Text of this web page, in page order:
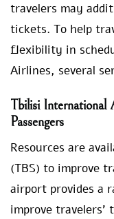
travelers may
tickets. To help
flexibility in
Airlines, several
Tbilisi International
Passengers
Resources are
(TBS) to improve
airport provides a
improve travelers’